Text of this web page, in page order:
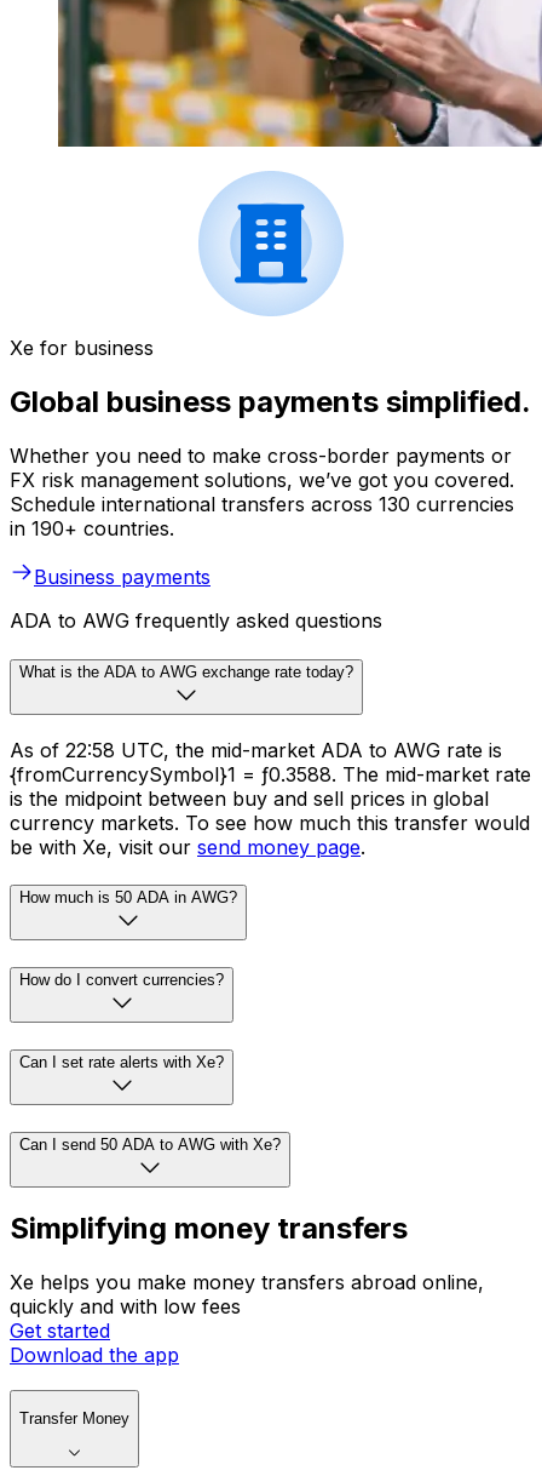
Xe for business
Global business payments simplified.
Whether you need to make cross-border payments or
FX risk management solutions, we’ve got you covered.
Schedule international transfers across 130 currencies
in 190+ countries.
Business payments
ADA to AWG frequently asked questions
What is the ADA to AWG exchange rate today?
As of 22:58 UTC, the mid-market ADA to AWG rate is
{fromCurrencySymbol}1 = ƒ0.3588. The mid-market rate
is the midpoint between buy and sell prices in global
currency markets. To see how much this transfer would
be with Xe, visit our send money page.
How much is 50 ADA in AWG?
How do I convert currencies?
Can I set rate alerts with Xe?
Can I send 50 ADA to AWG with Xe?
Simplifying money transfers
Xe helps you make money transfers abroad online,
quickly and with low fees
Get started
Download the app
Transfer Money